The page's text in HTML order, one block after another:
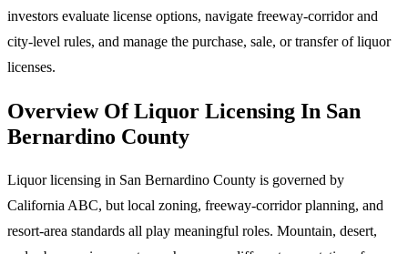
investors evaluate license options, navigate freeway-corridor and
city-level rules, and manage the purchase, sale, or transfer of liquor
licenses.
Overview Of Liquor Licensing In San
Bernardino County
Liquor licensing in San Bernardino County is governed by
California ABC, but local zoning, freeway-corridor planning, and
resort-area standards all play meaningful roles. Mountain, desert,